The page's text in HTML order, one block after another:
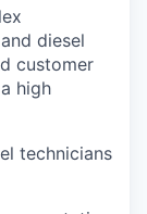
diesel
customer
high
technicians